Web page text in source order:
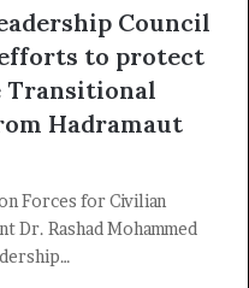
Council
to protect
Transitional
Hadramaut
Forces for Civilian
Dr. Rashad Mohammed